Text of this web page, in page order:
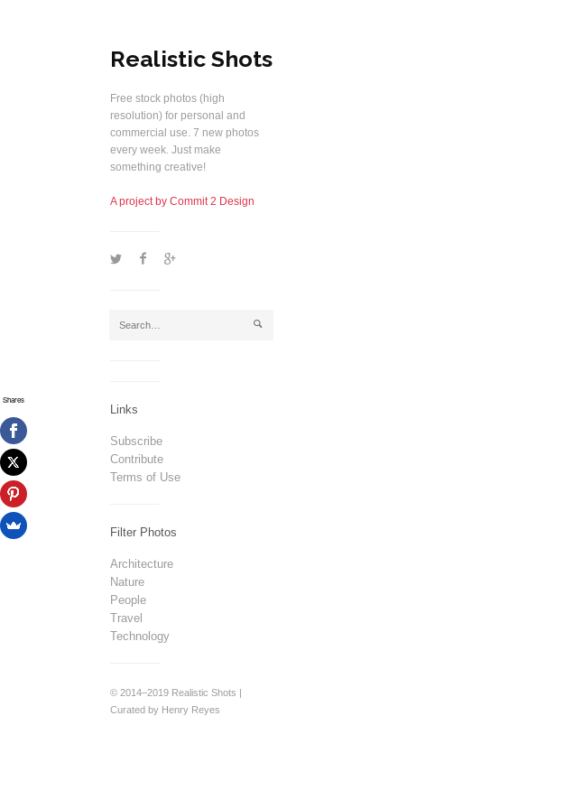
Realistic Shots
Free stock photos (high
resolution) for personal and
commercial use. 7 new photos
every week. Just make
something creative!
A project by Commit 2 Design
1 2 5
j
Links
Subscribe
Contribute
Terms of Use
Filter Photos
Architecture
Nature
People
Travel
Technology
© 2014–2019 Realistic Shots |
Curated by Henry Reyes
Shares